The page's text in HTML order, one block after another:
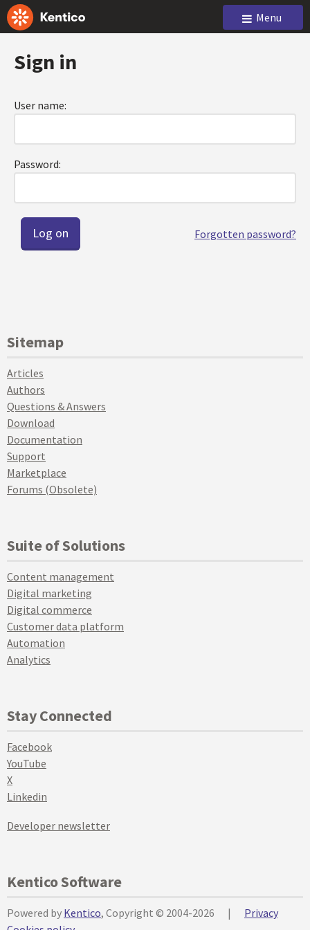
Menu
Sign in
User name:
Password:
Forgotten password?
Sitemap
Articles
Authors
Questions & Answers
Download
Documentation
Support
Marketplace
Forums (Obsolete)
Suite of Solutions
Content management
Digital marketing
Digital commerce
Customer data platform
Automation
Analytics
Stay Connected
Facebook
YouTube
X
Linkedin
Developer newsletter
Kentico Software
Powered by Kentico, Copyright © 2004-2026 |
Privacy